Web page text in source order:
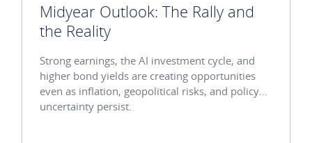
Midyear Outlook: The Rally and
the Reality
Strong earnings, the AI investment cycle, and
higher bond yields are creating opportunities
even as inflation, geopolitical risks, and policy
uncertainty persist.